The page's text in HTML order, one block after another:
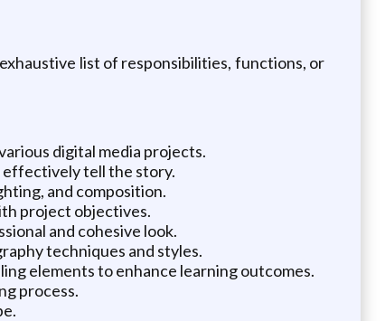
list of responsibilities, functions, or
digital media projects.
effectively tell the story.
and composition.
project objectives.
and cohesive look.
techniques and styles.
elements to enhance learning outcomes.
process.